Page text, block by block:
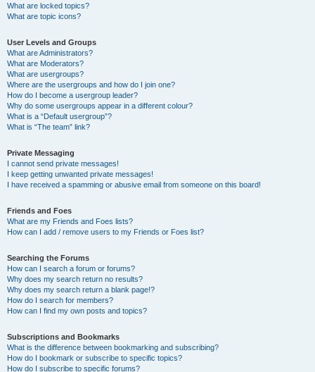
What are locked topics?
What are topic icons?
User Levels and Groups
What are Administrators?
What are Moderators?
What are usergroups?
Where are the usergroups and how do I join one?
How do I become a usergroup leader?
Why do some usergroups appear in a different colour?
What is a “Default usergroup”?
What is “The team” link?
Private Messaging
I cannot send private messages!
I keep getting unwanted private messages!
I have received a spamming or abusive email from someone on this board!
Friends and Foes
What are my Friends and Foes lists?
How can I add / remove users to my Friends or Foes list?
Searching the Forums
How can I search a forum or forums?
Why does my search return no results?
Why does my search return a blank page!?
How do I search for members?
How can I find my own posts and topics?
Subscriptions and Bookmarks
What is the difference between bookmarking and subscribing?
How do I bookmark or subscribe to specific topics?
How do I subscribe to specific forums?